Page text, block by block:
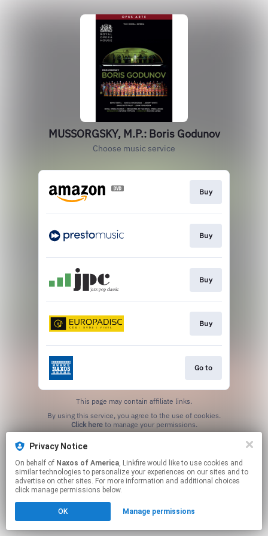
MUSSORGSKY, M.P.: Boris Godunov
Choose music service
Buy
Buy
Buy
Buy
Go to
This page may contain affiliate links.
Click hereto manage your permissions.
Privacy Notice
On behalf of Naxos of America, Linkfire would like to use cookies and
similar technologies to personalize your experiences on our sites and to
advertise on other sites. For more information and additional choices
click manage permissions below.
OK Manage permissions